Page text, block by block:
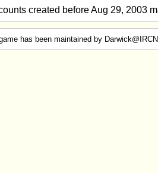
created before Aug 29, 2003
has been maintained by